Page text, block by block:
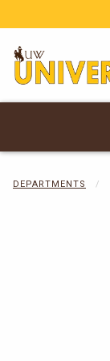
DEPARTMENTS